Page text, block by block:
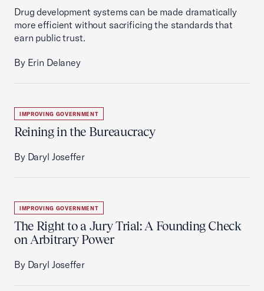
Drug development systems can be made dramatically
more efficient without sacrificing the standards that
earn public trust.
By Erin Delaney
IMPROVING GOVERNMENT
Reining in the Bureaucracy
By Daryl Joseffer
IMPROVING GOVERNMENT
The Right to a Jury Trial: A Founding Check
on Arbitrary Power
By Daryl Joseffer